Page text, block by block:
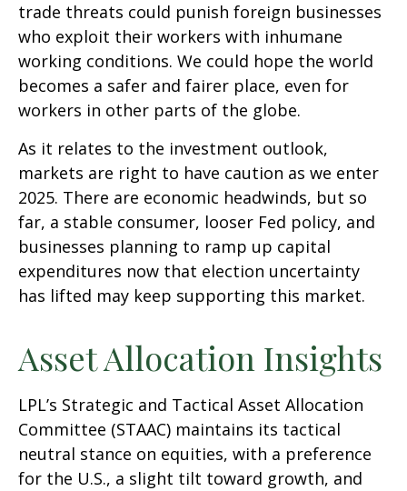
trade threats could punish foreign businesses
who exploit their workers with inhumane
working conditions. We could hope the world
becomes a safer and fairer place, even for
workers in other parts of the globe.
As it relates to the investment outlook,
markets are right to have caution as we enter
2025. There are economic headwinds, but so
far, a stable consumer, looser Fed policy, and
businesses planning to ramp up capital
expenditures now that election uncertainty
has lifted may keep supporting this market.
Asset Allocation Insights
LPL’s Strategic and Tactical Asset Allocation
Committee (STAAC) maintains its tactical
neutral stance on equities, with a preference
for the U.S., a slight tilt toward growth, and